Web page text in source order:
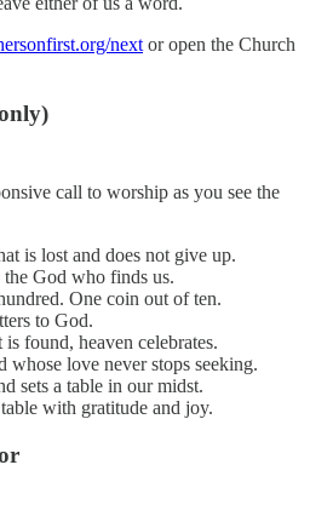
next or open the Church
call to worship as you see the
is lost and does not give up.
God who finds us.
One coin out of ten.
to God.
found, heaven celebrates.
whose love never stops seeking.
sets a table in our midst.
with gratitude and joy.